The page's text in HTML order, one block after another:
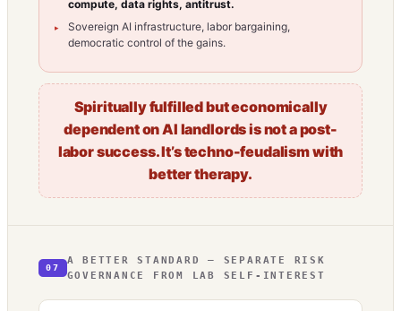
compute, data rights, antitrust.
Sovereign AI infrastructure, labor bargaining,
democratic control of the gains.
Spiritually fulfilled but economically
dependent on AI landlords is not a post-
labor success. It’s techno-feudalism with
better therapy.
07
A BETTER STANDARD — SEPARATE RISK
GOVERNANCE FROM LAB SELF-INTEREST